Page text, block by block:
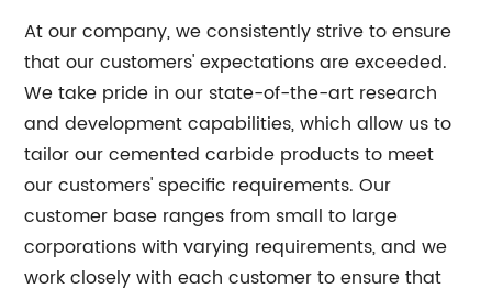
At our company, we consistently strive to ensure
that our customers' expectations are exceeded.
We take pride in our state-of-the-art research
and development capabilities, which allow us to
tailor our cemented carbide products to meet
our customers' specific requirements. Our
customer base ranges from small to large
corporations with varying requirements, and we
work closely with each customer to ensure that